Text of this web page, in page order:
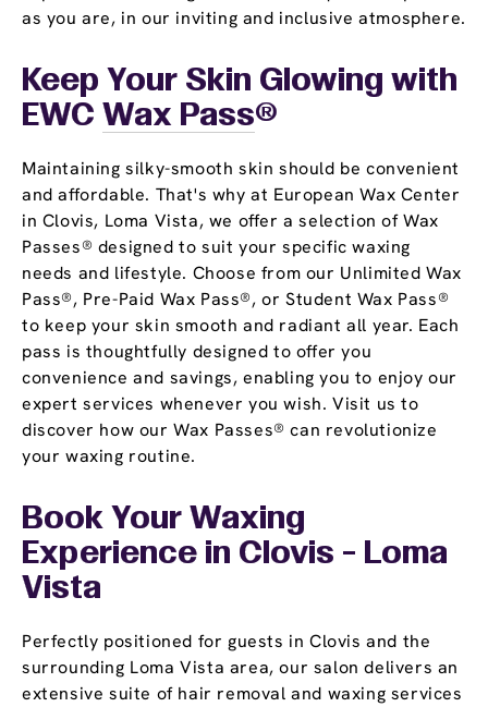
as you are, in our inviting and inclusive atmosphere.
Keep Your Skin Glowing with
EWC Wax Pass®
Maintaining silky-smooth skin should be convenient
and affordable. That's why at European Wax Center
in Clovis, Loma Vista, we offer a selection of Wax
Passes® designed to suit your specific waxing
needs and lifestyle. Choose from our Unlimited Wax
Pass®, Pre-Paid Wax Pass®, or Student Wax Pass®
to keep your skin smooth and radiant all year. Each
pass is thoughtfully designed to offer you
convenience and savings, enabling you to enjoy our
expert services whenever you wish. Visit us to
discover how our Wax Passes® can revolutionize
your waxing routine.
Book Your Waxing
Experience in Clovis - Loma
Vista
Perfectly positioned for guests in Clovis and the
surrounding Loma Vista area, our salon delivers an
extensive suite of hair removal and waxing services